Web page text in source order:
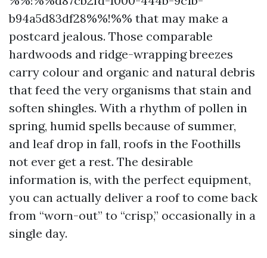
b94a5d83df28%%!%% that may make a
postcard jealous. Those comparable
hardwoods and ridge-wrapping breezes
carry colour and organic and natural debris
that feed the very organisms that stain and
soften shingles. With a rhythm of pollen in
spring, humid spells because of summer,
and leaf drop in fall, roofs in the Foothills
not ever get a rest. The desirable
information is, with the perfect equipment,
you can actually deliver a roof to come back
from “worn-out” to “crisp,” occasionally in a
single day.